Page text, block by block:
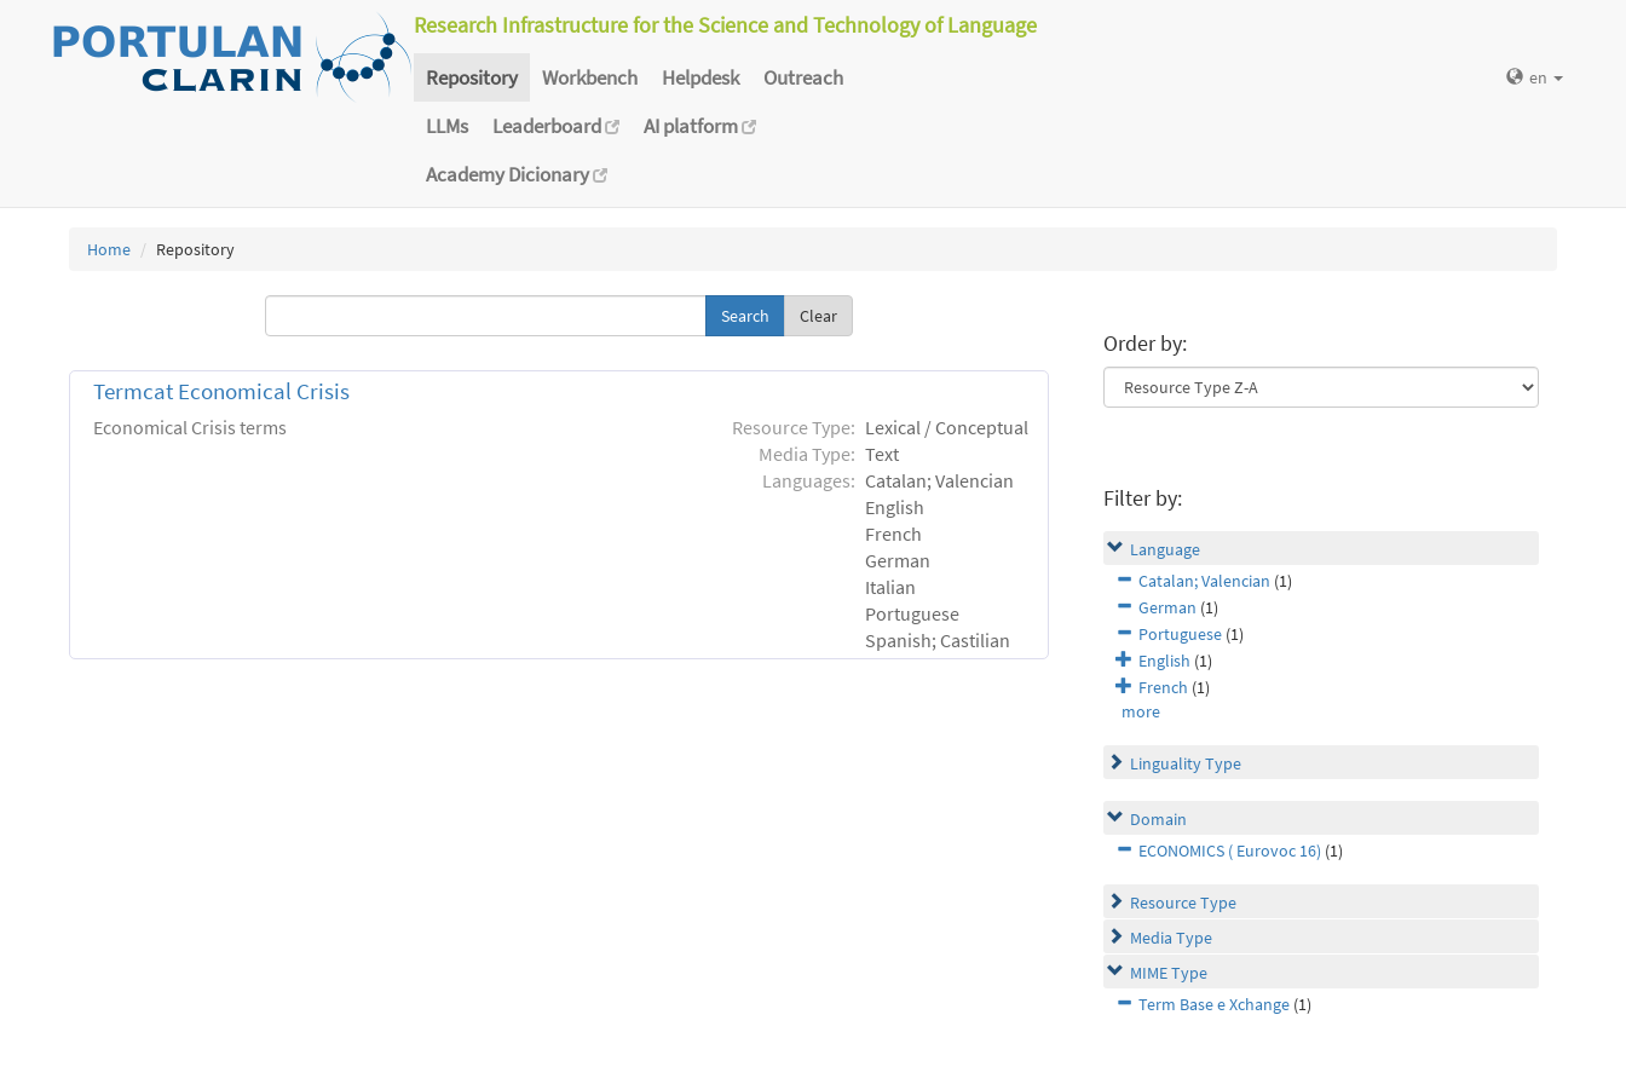
Research Infrastructure for the Science and Technology of Language
Repository Workbench Helpdesk
Outreach
LLMs
Leaderboard
AI platform
Academy Dicionary
en
Home Repository
Clear
Termcat Economical Crisis
Economical Crisis terms Resource Type: Lexical / Conceptual
Media Type: Text
Languages: Catalan; Valencian
English
French
German
Italian
Portuguese
Spanish; Castilian
Order by:
Filter by:
Language
Catalan; Valencian (1)
German (1)
Portuguese (1)
English (1)
French (1)
more
Linguality Type
Domain
ECONOMICS ( Eurovoc 16) (1)
Resource Type
Media Type
MIME Type
Term Base e Xchange (1)